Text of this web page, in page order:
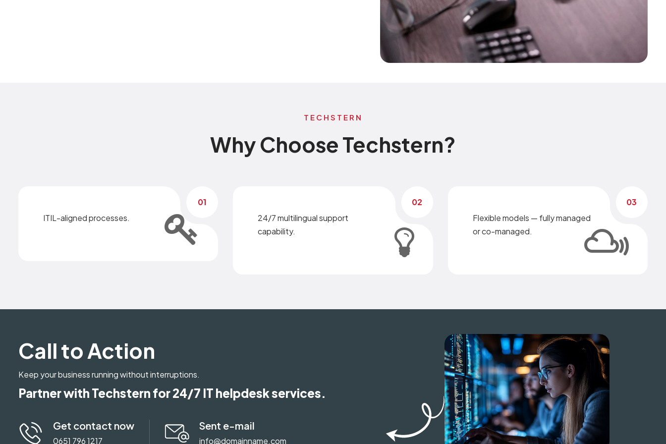
TECHSTERN
Why Choose Techstern?
01
ITIL-aligned processes.
02
24/7 multilingual support
capability.
03
Flexible models — fully managed
or co-managed.
Call to Action
Keep your business running without interruptions.
Partner with Techstern for 24/7 IT helpdesk services.
Get contact now
0651 796 1217
Sent e-mail
info@domainname.com